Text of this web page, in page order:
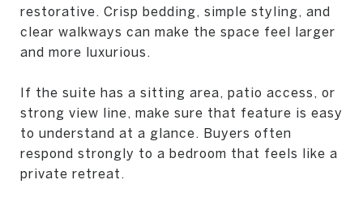
restorative. Crisp bedding, simple styling, and
clear walkways can make the space feel larger
and more luxurious.
If the suite has a sitting area, patio access, or
strong view line, make sure that feature is easy
to understand at a glance. Buyers often
respond strongly to a bedroom that feels like a
private retreat.